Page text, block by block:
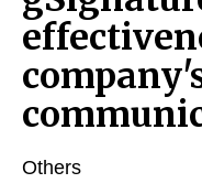
Others